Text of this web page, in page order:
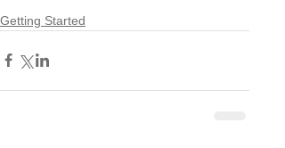
Getting Started